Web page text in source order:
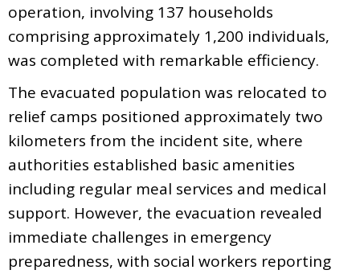
operation, involving 137 households
comprising approximately 1,200 individuals,
was completed with remarkable efficiency.
The evacuated population was relocated to
relief camps positioned approximately two
kilometers from the incident site, where
authorities established basic amenities
including regular meal services and medical
support. However, the evacuation revealed
immediate challenges in emergency
preparedness, with social workers reporting